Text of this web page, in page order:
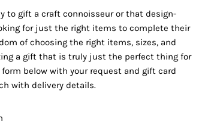
to gift a craft connoisseur or that design-
for just the right items to complete their
of choosing the right items, sizes, and
a gift that is truly just the perfect thing for
below with your request and gift card
with delivery details.
SEND QUESTION